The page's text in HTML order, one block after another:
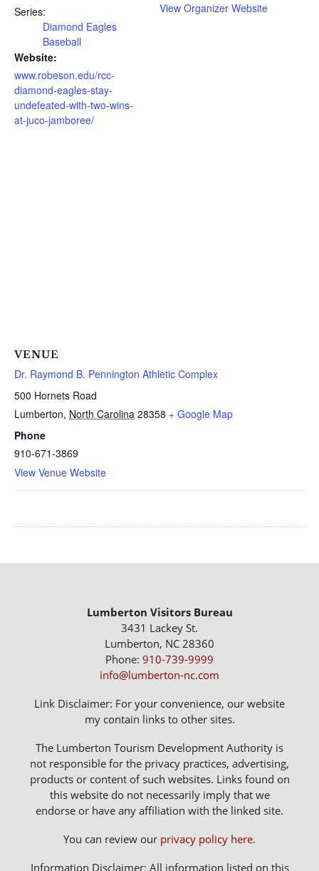
Series:
Diamond Eagles
Baseball
Website:
www.robeson.edu/rcc-
diamond-eagles-stay-
undefeated-with-two-wins-
at-juco-jamboree/
View Organizer Website
VENUE
Dr. Raymond B. Pennington Athletic Complex
500 Hornets Road
Lumberton, North Carolina 28358 + Google Map
Phone
910-671-3869
View Venue Website
Lumberton Visitors Bureau
3431 Lackey St.
Lumberton, NC 28360
Phone: 910-739-9999
info@lumberton-nc.com
Link Disclaimer: For your convenience, our website
my contain links to other sites.
The Lumberton Tourism Development Authority is
not responsible for the privacy practices, advertising,
products or content of such websites. Links found on
this website do not necessarily imply that we
endorse or have any affiliation with the linked site.
You can review our privacy policy here.
Information Disclaimer: All information listed on this